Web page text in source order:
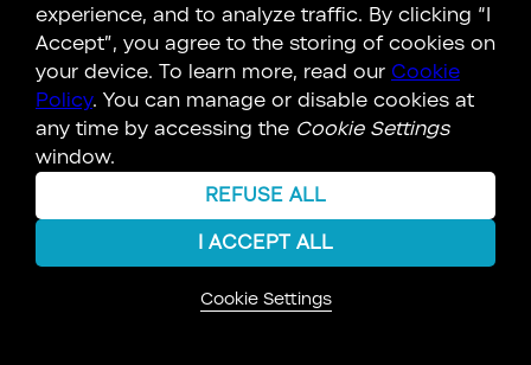
EXPLORE
experience, and to analyze traffic. By clicking “I
Accept”, you agree to the storing of cookies on
your device. To learn more, read our Cookie
Policy. You can manage or disable cookies at
any time by accessing the Cookie Settings
window.
Cookie Settings
REFUSE ALL
I ACCEPT ALL